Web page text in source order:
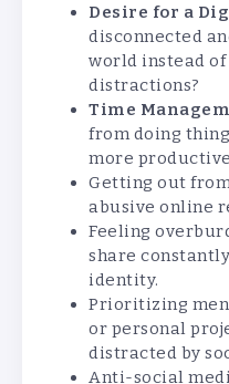
Desire for a
disconnected
world instead
distractions?
Time
from doing
more
Getting out
abusive online
Feeling
share
identity.
Prioritizing
or personal
distracted by
Anti-social